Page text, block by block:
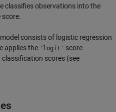
classifies observations into the
consists of logistic regression
applies the 'logit' score
scores (see